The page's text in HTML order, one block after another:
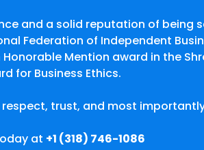
and a solid reputation of being
Federation of Independent
Mention award in the
for Business Ethics.
trust, and most
at +1 (318) 746-1086